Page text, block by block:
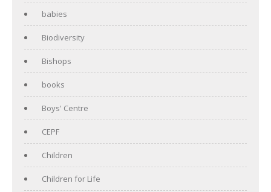
babies
Biodiversity
Bishops
books
Boys' Centre
CEPF
Children
Children for Life